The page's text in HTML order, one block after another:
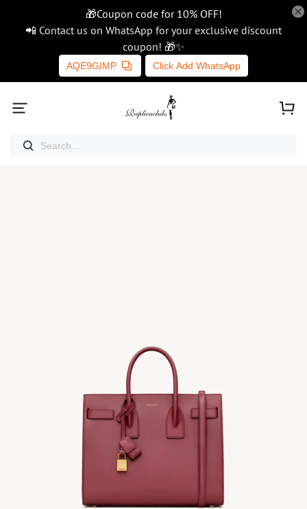
🎁Coupon code for 10% OFF!
📲 Contact us on WhatsApp for your exclusive discount
coupon! 🎁✨
AQE9GIMP Click Add WhatsApp